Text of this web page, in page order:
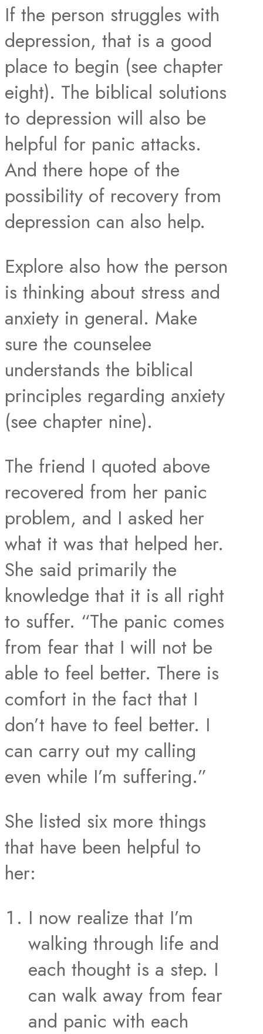
If the person struggles with
depression, that is a good
place to begin (see chapter
eight). The biblical solutions
to depression will also be
helpful for panic attacks.
And there hope of the
possibility of recovery from
depression can also help.
Explore also how the person
is thinking about stress and
anxiety in general. Make
sure the counselee
understands the biblical
principles regarding anxiety
(see chapter nine).
The friend I quoted above
recovered from her panic
problem, and I asked her
what it was that helped her.
She said primarily the
knowledge that it is all right
to suffer. “The panic comes
from fear that I will not be
able to feel better. There is
comfort in the fact that I
don’t have to feel better. I
can carry out my calling
even while I’m suffering.”
She listed six more things
that have been helpful to
her:
I now realize that I’m
walking through life and
each thought is a step. I
can walk away from fear
and panic with each